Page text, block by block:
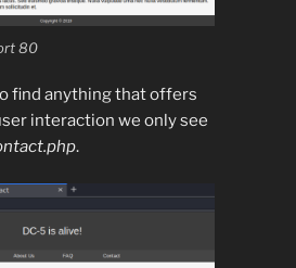
80
find anything that offers
interaction we only see
.